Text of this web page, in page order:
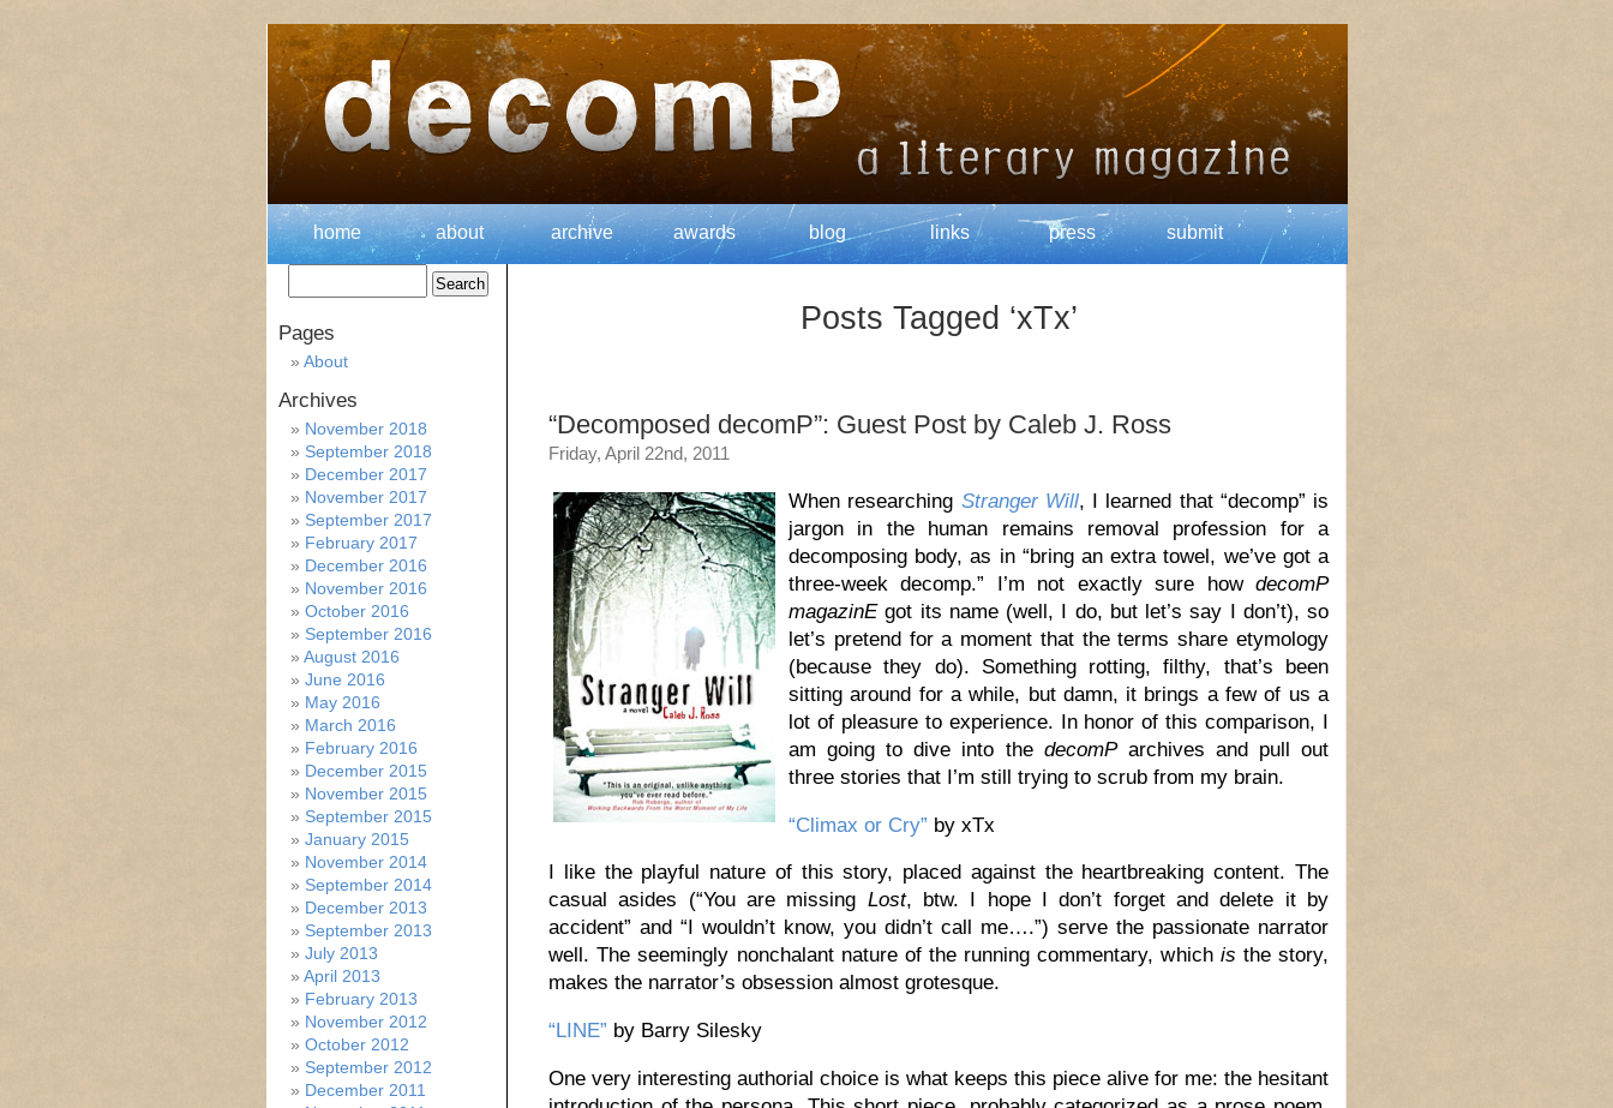
home about archive awards blog links press submit
Posts Tagged ‘xTx’
“Decomposed decomP”: Guest Post by Caleb J. Ross
Friday, April 22nd, 2011
When researching Stranger Will, I learned that “decomp” is
jargon in the human remains removal profession for a
decomposing body, as in “bring an extra towel, we’ve got a
three-week decomp.” I’m not exactly sure how decomP
magazinEgot its name (well, I do, but let’s say I don’t), so
let’s pretend for a moment that the terms share etymology
(because they do). Something rotting, filthy, that’s been
sitting around for a while, but damn, it brings a few of us a
lot of pleasure to experience. In honor of this comparison, I
am going to dive into the decomParchives and pull out
three stories that I’m still trying to scrub from my brain.
“Climax or Cry” by xTx
I like the playful nature of this story, placed against the heartbreaking content. The
casual asides (“You are missing Lost, btw. I hope I don’t forget and delete it by
accident” and “I wouldn’t know, you didn’t call me….”) serve the passionate narrator
well. The seemingly nonchalant nature of the running commentary, which is the story,
makes the narrator’s obsession almost grotesque.
“LINE” by Barry Silesky
One very interesting authorial choice is what keeps this piece alive for me: the hesitant
Pages
About
Archives
November 2018
September 2018
December 2017
November 2017
September 2017
February 2017
December 2016
November 2016
October 2016
September 2016
August 2016
June 2016
May 2016
March 2016
February 2016
December 2015
November 2015
September 2015
January 2015
November 2014
September 2014
December 2013
September 2013
July 2013
April 2013
February 2013
November 2012
October 2012
September 2012
December 2011